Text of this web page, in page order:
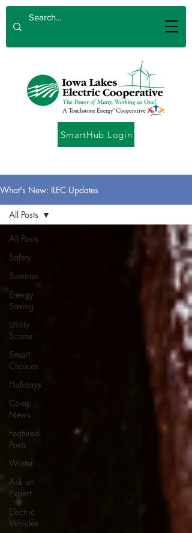
SmartHub Login
What's New: ILEC Updates
All Posts
Safety
Summer
Energy
Saving
Utility
Scams
Smart
Choices
Holidays
Co-op
News
Featured
Posts
Winter
Ask an
Expert
Electric
Vehicles
All Posts